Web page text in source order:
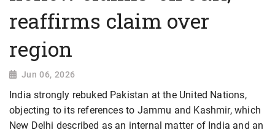
reaffirms claim over
region
Jun 06, 2026
India strongly rebuked Pakistan at the United Nations,
objecting to its references to Jammu and Kashmir, which
New Delhi described as an internal matter of India and an